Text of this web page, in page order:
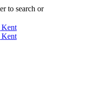
to search or